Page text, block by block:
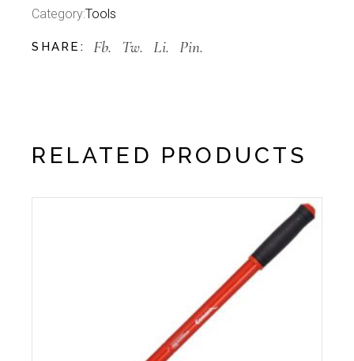
Category:Tools
SHARE: Fb. Tw. Li. Pin.
RELATED PRODUCTS